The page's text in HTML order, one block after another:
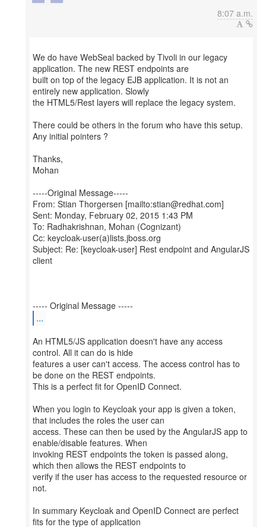
8:07 a.m.
We do have WebSeal backed by Tivoli in our legacy
application. The new REST endpoints are
built on top of the legacy EJB application. It is not an
entirely new application. Slowly
the HTML5/Rest layers will replace the legacy system.
There could be others in the forum who have this setup.
Any initial pointers ?
Thanks,
Mohan
-----Original Message-----
From: Stian Thorgersen [mailto:stian@redhat.com]
Sent: Monday, February 02, 2015 1:43 PM
To: Radhakrishnan, Mohan (Cognizant)
Cc: keycloak-user(a)lists.jboss.org
Subject: Re: [keycloak-user] Rest endpoint and AngularJS
client
...
An HTML5/JS application doesn't have any access
control. All it can do is hide
features a user can't access. The access control has to
be done on the REST endpoints.
This is a perfect fit for OpenID Connect.
When you login to Keycloak your app is given a token,
that includes the roles the user can
access. These can then be used by the AngularJS app to
enable/disable features. When
invoking REST endpoints the token is passed along,
which then allows the REST endpoints to
verify if the user has access to the requested resource or
not.
In summary Keycloak and OpenID Connect are perfect
fits for the type of application